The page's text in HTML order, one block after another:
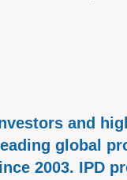
and
global
2003. IPD